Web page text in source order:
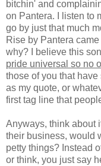
bitchin' and
on Pantera. I listen to
go by just that much
Rise by Pantera
why? I believe this
pride universal so no
those of you that
as my quote, or
first tag line that
Anyways, think about
their business, would
petty things? Instead
or think, you just say